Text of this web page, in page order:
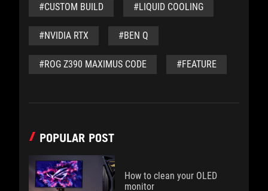
#CUSTOM BUILD #LIQUID COOLING
#NVIDIA RTX #BEN Q
#ROG Z390 MAXIMUS CODE #FEATURE
POPULAR POST
How to clean your OLED
monitor